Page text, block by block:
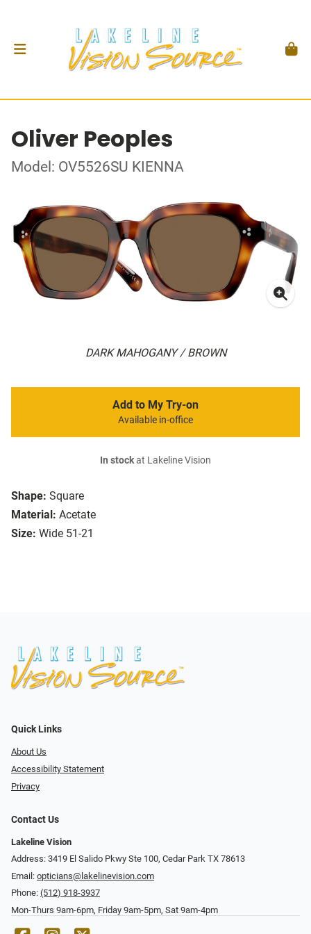
Oliver Peoples
Model: OV5526SU KIENNA
DARK MAHOGANY / BROWN
Shape: Square
Material: Acetate
Size: Wide 51-21
Add to My Try-on
Available in-office
In stockat Lakeline Vision
Quick Links
About Us
Accessibility Statement
Privacy
Contact Us
Lakeline Vision
Address: 3419 El Salido Pkwy Ste 100, Cedar Park TX 78613
Email: opticians@lakelinevision.com
Phone: (512) 918-3937
Mon-Thurs 9am-6pm, Friday 9am-5pm, Sat 9am-4pm